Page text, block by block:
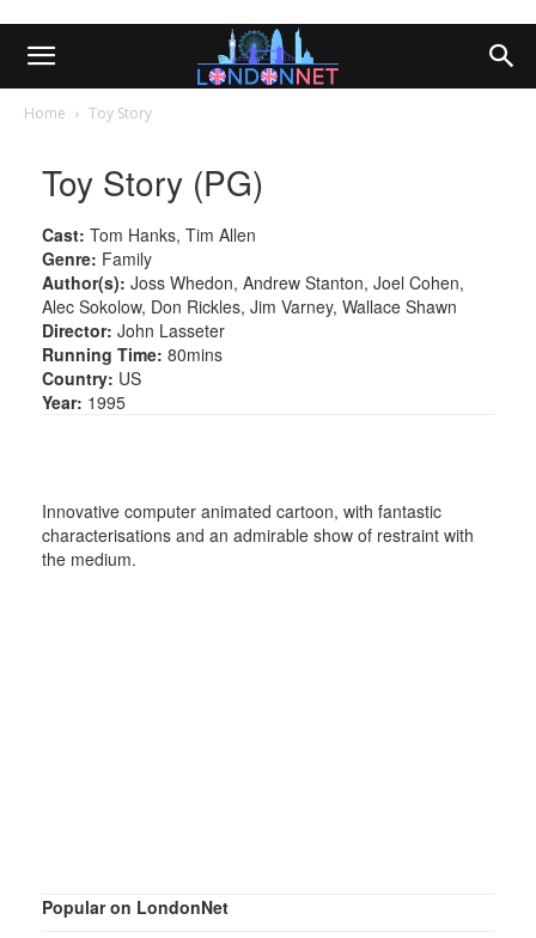
Home Toy Story
Toy Story (PG)
Cast: Tom Hanks, Tim Allen
Genre: Family
Author(s): Joss Whedon, Andrew Stanton, Joel Cohen,
Alec Sokolow, Don Rickles, Jim Varney, Wallace Shawn
Director: John Lasseter
Running Time: 80mins
Country: US
Year: 1995
Innovative computer animated cartoon, with fantastic
characterisations and an admirable show of restraint with
the medium.
Popular on LondonNet